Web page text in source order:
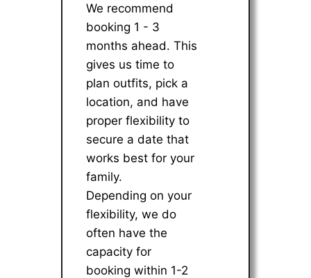
We recommend
booking 1 - 3
months ahead. This
gives us time to
plan outfits, pick a
location, and have
proper flexibility to
secure a date that
works best for your
family.
Depending on your
flexibility, we do
often have the
capacity for
booking within 1-2